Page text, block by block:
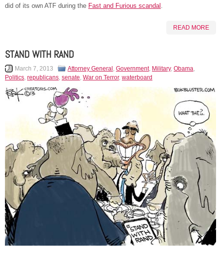
did of its own ATF during the Fast and Furious scandal
READ MORE
STAND WITH RAND
March 7, 2013 Attorney General Government, Military, Obama
Politics republicans senate War on Terror, waterboard